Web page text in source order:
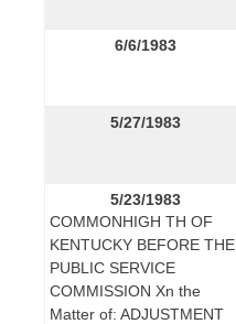
6/6/1983
5/27/1983
5/23/1983
COMMONHIGH TH OF
KENTUCKY BEFORE THE
PUBLIC SERVICE
COMMISSION Xn the
Matter of: ADJUSTMENT